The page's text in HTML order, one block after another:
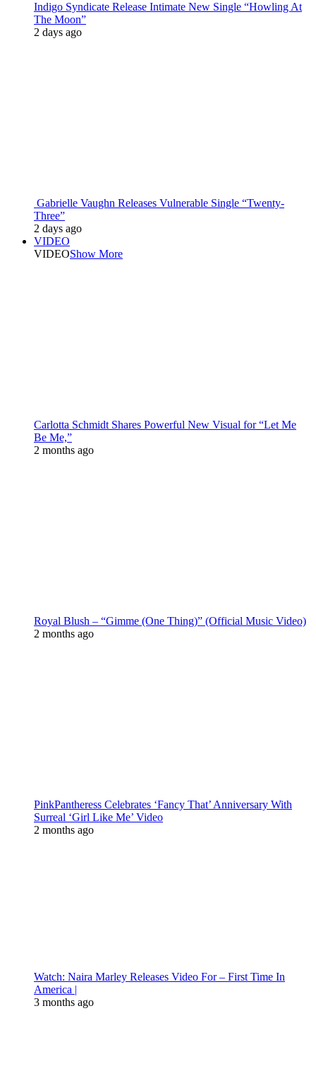
Indigo Syndicate Release Intimate New Single “Howling At
The Moon”
2 days ago
Gabrielle Vaughn Releases Vulnerable Single “Twenty-
Three”
2 days ago
VIDEO
VIDEOShow More
Carlotta Schmidt Shares Powerful New Visual for “Let Me
Be Me,”
2 months ago
Royal Blush – “Gimme (One Thing)” (Official Music Video)
2 months ago
PinkPantheress Celebrates ‘Fancy That’ Anniversary With
Surreal ‘Girl Like Me’ Video
2 months ago
Watch: Naira Marley Releases Video For – First Time In
America |
3 months ago